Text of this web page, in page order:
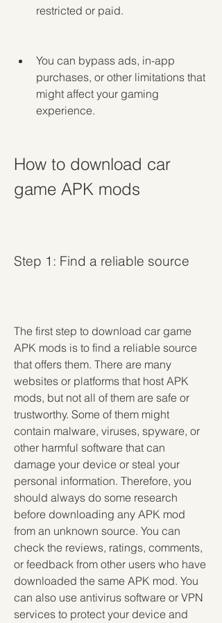
restricted or paid.
You can bypass ads, in-app
purchases, or other limitations that
might affect your gaming
experience.
How to download car
game APK mods
Step 1: Find a reliable source
The first step to download car game
APK mods is to find a reliable source
that offers them. There are many
websites or platforms that host APK
mods, but not all of them are safe or
trustworthy. Some of them might
contain malware, viruses, spyware, or
other harmful software that can
damage your device or steal your
personal information. Therefore, you
should always do some research
before downloading any APK mod
from an unknown source. You can
check the reviews, ratings, comments,
or feedback from other users who have
downloaded the same APK mod. You
can also use antivirus software or VPN
services to protect your device and